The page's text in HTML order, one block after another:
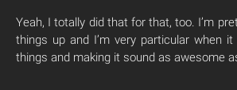
Yeah, I totally did that for that, too. I’m
things up and I’m very particular when
things and making it sound as awesome